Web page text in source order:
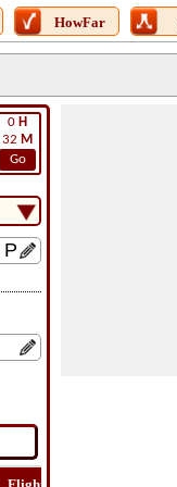
HowFar
0 H
32 M
Go